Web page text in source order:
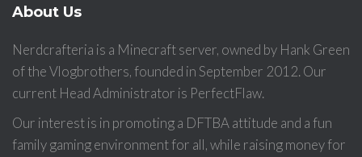
About Us
Nerdcrafteria is a Minecraft server, owned by Hank Green
of the Vlogbrothers, founded in September 2012. Our
current Head Administrator is PerfectFlaw.
Our interest is in promoting a DFTBA attitude and a fun
family gaming environment for all, while raising money for